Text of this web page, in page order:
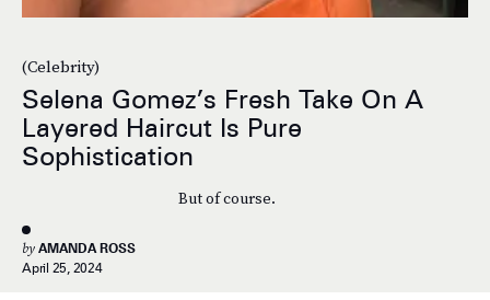
(Celebrity)
Selena Gomez’s Fresh Take On A
Layered Haircut Is Pure
Sophistication
But of course.
by AMANDA ROSS
April 25, 2024